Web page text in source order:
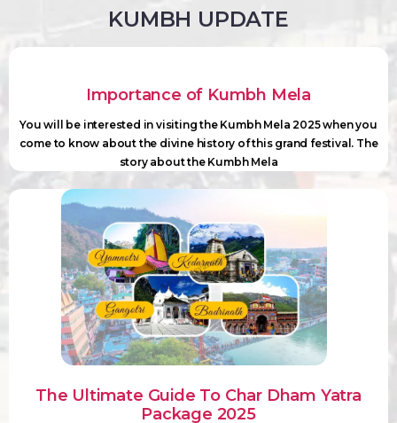
KUMBH UPDATE
Importance of Kumbh Mela
You will be interested in visiting the Kumbh Mela 2025 when you
come to know about the divine history of this grand festival. The
story about the Kumbh Mela
The Ultimate Guide To Char Dham Yatra
Package 2025